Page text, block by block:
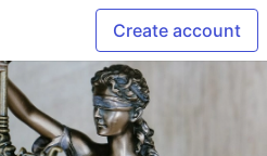
Create account